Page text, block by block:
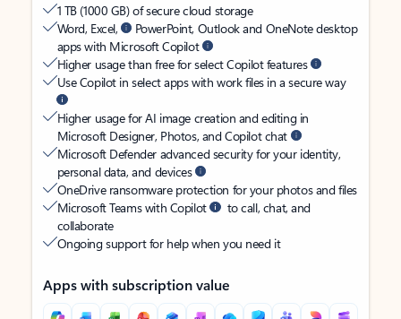
1 TB (1000 GB) of secure cloud storage
Word, Excel,
PowerPoint, Outlook and OneNote desktop
apps with Microsoft Copilot
Higher usage than free for select Copilot features
Use Copilot in select apps with work files in a secure way
Higher usage for AI image creation and editing in
Microsoft Designer, Photos, and Copilot chat
Microsoft Defender advanced security for your identity,
personal data, and devices
OneDrive ransomware protection for your photos and files
Microsoft Teams with Copilot
to call, chat, and
collaborate
Ongoing support for help when you need it
Apps with subscription value